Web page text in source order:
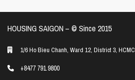
HOUSING SAIGON – ©️ Since 2015
1/6 Ho Bieu Chanh, Ward 12, District 3, HCMC
+8477 791 9800